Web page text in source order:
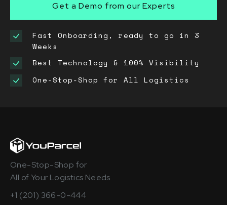
Get a Demo from our Experts
Fast Onboarding, ready to go in 3
Weeks
Best Technology & 100% Visibility
One-Stop-Shop for All Logistics
One-Stop-Shop for
All of Your Logistics Needs
+1 (201) 366-0-444